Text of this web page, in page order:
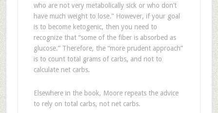
who are not very metabolically sick or who don’t
have much weight to lose.” However, if your goal
is to become ketogenic, then you need to
recognize that “some of the fiber is absorbed as
glucose.” Therefore, the “more prudent approach”
is to count total grams of carbs, and not to
calculate net carbs.
Elsewhere in the book, Moore repeats the advice
to rely on total carbs, not net carbs.